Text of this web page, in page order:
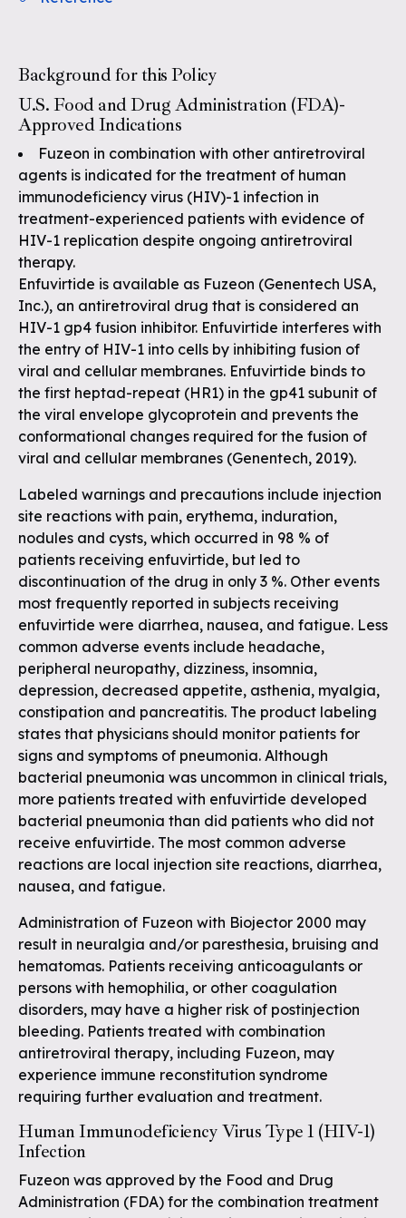
Background for this Policy
U.S. Food and Drug Administration (FDA)-
Approved Indications
Fuzeon in combination with other antiretroviral
agents is indicated for the treatment of human
immunodeficiency virus (HIV)-1 infection in
treatment-experienced patients with evidence of
HIV-1 replication despite ongoing antiretroviral
therapy.
Enfuvirtide is available as Fuzeon (Genentech USA,
Inc.), an antiretroviral drug that is considered an
HIV-1 gp4 fusion inhibitor. Enfuvirtide interferes with
the entry of HIV-1 into cells by inhibiting fusion of
viral and cellular membranes. Enfuvirtide binds to
the first heptad-repeat (HR1) in the gp41 subunit of
the viral envelope glycoprotein and prevents the
conformational changes required for the fusion of
viral and cellular membranes (Genentech, 2019).
Labeled warnings and precautions include injection
site reactions with pain, erythema, induration,
nodules and cysts, which occurred in 98 % of
patients receiving enfuvirtide, but led to
discontinuation of the drug in only 3 %. Other events
most frequently reported in subjects receiving
enfuvirtide were diarrhea, nausea, and fatigue. Less
common adverse events include headache,
peripheral neuropathy, dizziness, insomnia,
depression, decreased appetite, asthenia, myalgia,
constipation and pancreatitis. The product labeling
states that physicians should monitor patients for
signs and symptoms of pneumonia. Although
bacterial pneumonia was uncommon in clinical trials,
more patients treated with enfuvirtide developed
bacterial pneumonia than did patients who did not
receive enfuvirtide. The most common adverse
reactions are local injection site reactions, diarrhea,
nausea, and fatigue.
Administration of Fuzeon with Biojector 2000 may
result in neuralgia and/or paresthesia, bruising and
hematomas. Patients receiving anticoagulants or
persons with hemophilia, or other coagulation
disorders, may have a higher risk of postinjection
bleeding. Patients treated with combination
antiretroviral therapy, including Fuzeon, may
experience immune reconstitution syndrome
requiring further evaluation and treatment.
Human Immunodeficiency Virus Type 1 (HIV-1)
Infection
Fuzeon was approved by the Food and Drug
Administration (FDA) for the combination treatment